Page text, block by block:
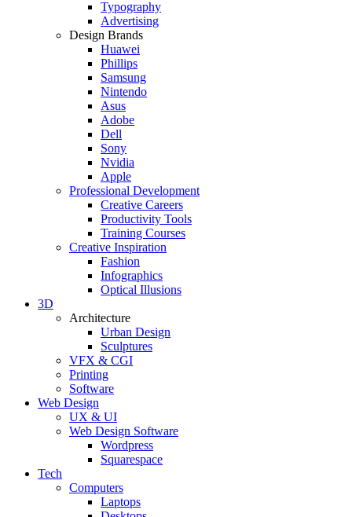
Typography
Advertising
Design Brands
Huawei
Phillips
Samsung
Nintendo
Asus
Adobe
Dell
Sony
Nvidia
Apple
Professional Development
Creative Careers
Productivity Tools
Training Courses
Creative Inspiration
Fashion
Infographics
Optical Illusions
3D
Architecture
Urban Design
Sculptures
VFX & CGI
Printing
Software
Web Design
UX & UI
Web Design Software
Wordpress
Squarespace
Tech
Computers
Laptops